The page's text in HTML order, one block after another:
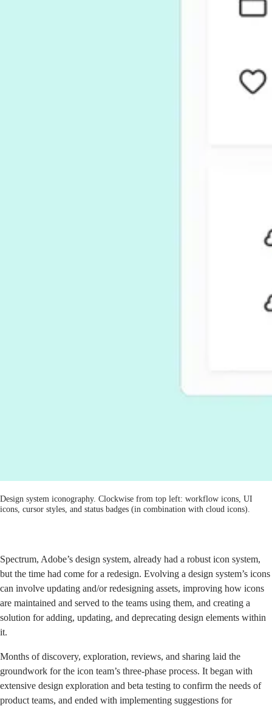
Design system iconography. Clockwise from top left: workflow icons, UI
icons, cursor styles, and status badges (in combination with cloud icons).
Spectrum, Adobe’s design system, already had a robust icon system,
but the time had come for a redesign. Evolving a design system’s icons
can involve updating and/or redesigning assets, improving how icons
are maintained and served to the teams using them, and creating a
solution for adding, updating, and deprecating design elements within
it.
Months of discovery, exploration, reviews, and sharing laid the
groundwork for the icon team’s three-phase process. It began with
extensive design exploration and beta testing to confirm the needs of
product teams, and ended with implementing suggestions for